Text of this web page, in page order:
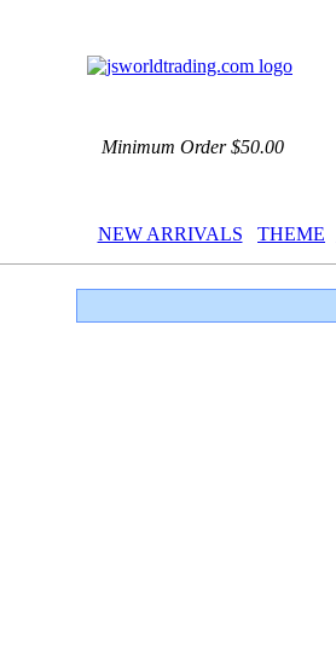
Minimum Order $50.00
NEW ARRIVALS THEME